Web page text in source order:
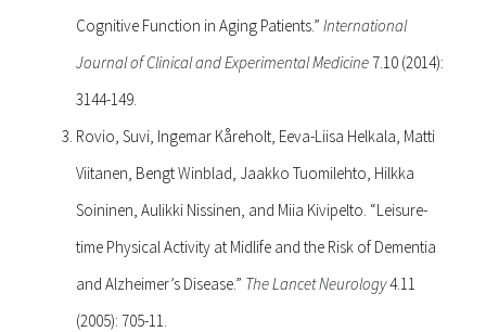
Cognitive Function in Aging Patients.” International
Journal of Clinical and Experimental Medicine 7.10 (2014):
3144-149.
Rovio, Suvi, Ingemar Kåreholt, Eeva-Liisa Helkala, Matti
Viitanen, Bengt Winblad, Jaakko Tuomilehto, Hilkka
Soininen, Aulikki Nissinen, and Miia Kivipelto. “Leisure-
time Physical Activity at Midlife and the Risk of Dementia
and Alzheimer’s Disease.” The Lancet Neurology4.11
(2005): 705-11.